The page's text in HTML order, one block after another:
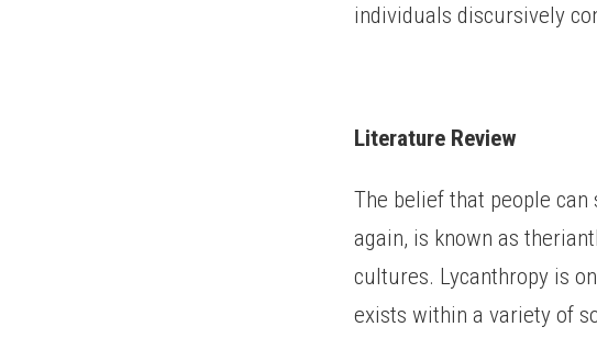
individuals discursively
Literature Review
The belief that people
again, is known as
cultures. Lycanthropy is
exists within a variety of